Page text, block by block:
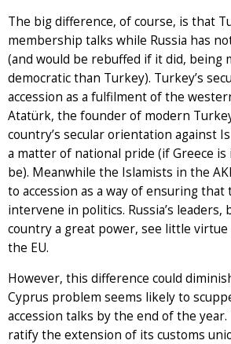
The big difference, of course, is that
membership talks while Russia has
(and would be rebuffed if it did, being
democratic than Turkey). Turkey’s
accession as a fulfilment of the
Atatürk, the founder of modern
country’s secular orientation against
a matter of national pride (if Greece is
be). Meanwhile the Islamists in the
to accession as a way of ensuring
intervene in politics. Russia’s
country a great power, see little
the EU.
However, this difference could
Cyprus problem seems likely to
accession talks by the end of the
ratify the extension of its customs